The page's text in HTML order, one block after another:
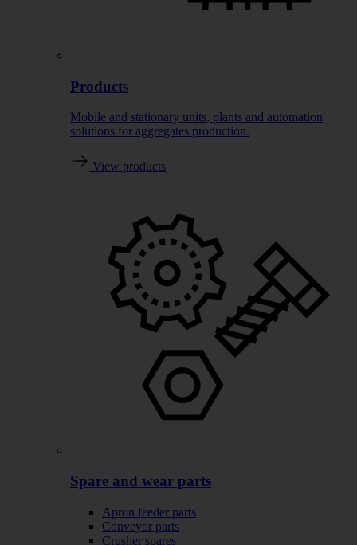
Products
Mobile and stationary units, plants and automation
solutions for aggregates production.
View products
Spare and wear parts
Apron feeder parts
Conveyor parts
Crusher spares